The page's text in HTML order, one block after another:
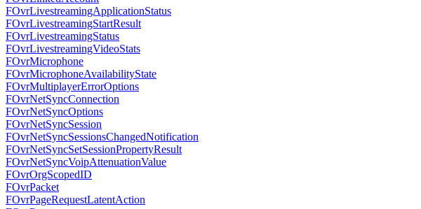
FOvrLivestreamingApplicationStatus
FOvrLivestreamingStartResult
FOvrLivestreamingStatus
FOvrLivestreamingVideoStats
FOvrMicrophone
FOvrMicrophoneAvailabilityState
FOvrMultiplayerErrorOptions
FOvrNetSyncConnection
FOvrNetSyncOptions
FOvrNetSyncSession
FOvrNetSyncSessionsChangedNotification
FOvrNetSyncSetSessionPropertyResult
FOvrNetSyncVoipAttenuationValue
FOvrOrgScopedID
FOvrPacket
FOvrPageRequestLatentAction